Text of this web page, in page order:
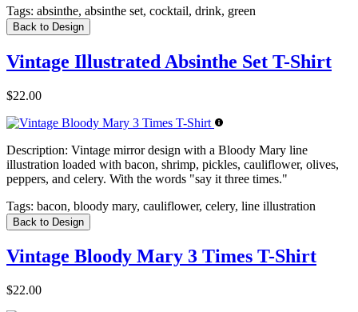
Tags: absinthe, absinthe set, cocktail, drink, green
Back to Design
Vintage Illustrated Absinthe Set T-Shirt
$22.00
Description: Vintage mirror design with a Bloody Mary line
illustration loaded with bacon, shrimp, pickles, cauliflower, olives,
peppers, and celery. With the words "say it three times."
Tags: bacon, bloody mary, cauliflower, celery, line illustration
Back to Design
Vintage Bloody Mary 3 Times T-Shirt
$22.00